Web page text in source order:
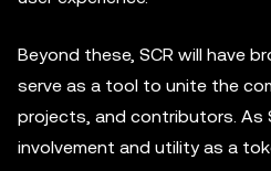
Beyond these, SCR will have
serve as a tool to unite the
projects, and contributors. As
involvement and utility as a